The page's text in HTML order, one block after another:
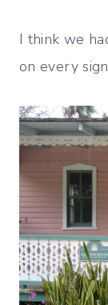
I think we
on every